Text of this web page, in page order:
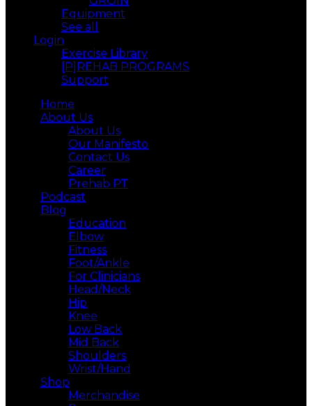
Equipment
See all
Login
Exercise Library
[P]REHAB PROGRAMS
Support
Home
About Us
About Us
Our Manifesto
Contact Us
Career
Prehab PT
Podcast
Blog
Education
Elbow
Fitness
Foot/Ankle
For Clinicians
Head/Neck
Hip
Knee
Low Back
Mid Back
Shoulders
Wrist/Hand
Shop
Merchandise